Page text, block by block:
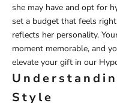
she may have and opt for
set a budget that feels
reflects her personality.
moment memorable, and
elevate your gift in our
Style